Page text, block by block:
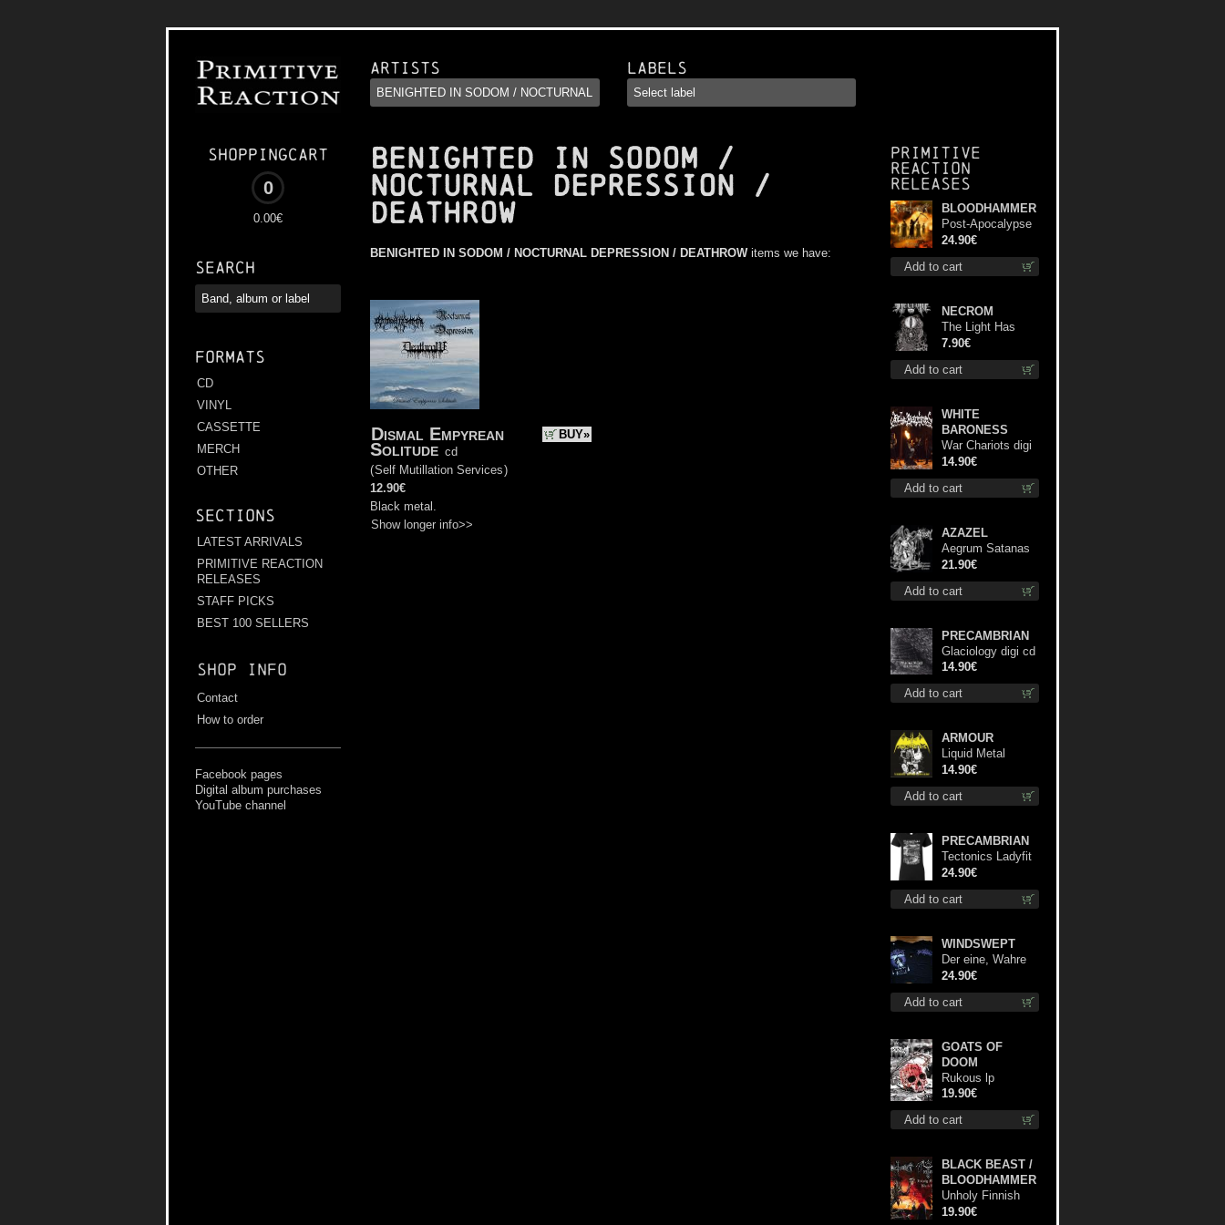
Shoppingcart
0
0.00€
Search
Formats
CD
VINYL
CASSETTE
MERCH
OTHER
Sections
LATEST ARRIVALS
PRIMITIVE REACTION
RELEASES
STAFF PICKS
BEST 100 SELLERS
Shop info
Contact
How to order
Facebook pages
Digital album purchases
YouTube channel
Artists Labels
BENIGHTED IN SODOM /
NOCTURNAL DEPRESSION /
DEATHROW
BENIGHTED IN SODOM / NOCTURNAL DEPRESSION / DEATHROWitems we have:
BUY»
Dismal Empyrean
Solitude cd
(Self Mutillation Services)
12.90€
Black metal.
Show longer info>>
Primitive
Reaction
releases
Add to cart
BLOODHAMMER
Post-Apocalypse
Trilogy dlp
24.90€
Add to cart
NECROM
The Light Has
Never Been Here
mc
7.90€
Add to cart
WHITE
BARONESS
War Chariots digi
cd
14.90€
Add to cart
AZAZEL
Aegrum Satanas
Tecum lp
21.90€
Add to cart
PRECAMBRIAN
Glaciology digi cd
14.90€
Add to cart
ARMOUR
Liquid Metal
Decade cd
14.90€
Add to cart
PRECAMBRIAN
Tectonics Ladyfit
L-Size shirt
24.90€
Add to cart
WINDSWEPT
Der eine, Wahre
König TS 2XL-
Size shirt
24.90€
Add to cart
GOATS OF
DOOM
Rukous lp
19.90€
BLACK BEAST /
BLOODHAMMER
Unholy Finnish
Black Horror
19.90€